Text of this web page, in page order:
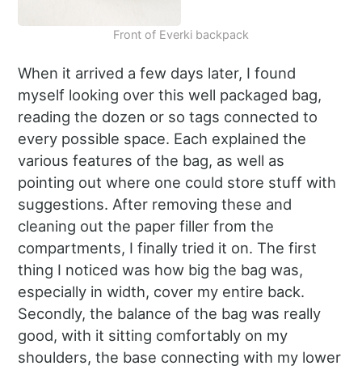
Front of Everki backpack
When it arrived a few days later, I found
myself looking over this well packaged bag,
reading the dozen or so tags connected to
every possible space. Each explained the
various features of the bag, as well as
pointing out where one could store stuff with
suggestions. After removing these and
cleaning out the paper filler from the
compartments, I finally tried it on. The first
thing I noticed was how big the bag was,
especially in width, cover my entire back.
Secondly, the balance of the bag was really
good, with it sitting comfortably on my
shoulders, the base connecting with my lower